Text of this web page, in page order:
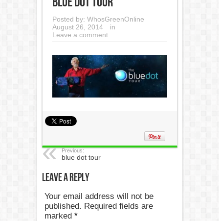
Posted by: WhosGreenOnline
August 26, 2014
in
Leave a comment
Previous:
blue dot tour
Leave a Reply
Your email address will not be
published. Required fields are
marked *